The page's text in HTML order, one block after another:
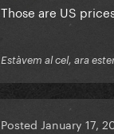
Those are US
Estàvem al cel, ara
Posted January 17,